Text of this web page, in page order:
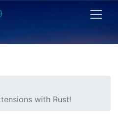
with Rust!